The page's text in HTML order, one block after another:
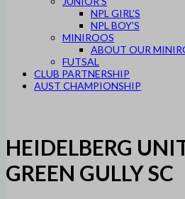
NPL GIRL’S
NPL BOY’S
MINIROOS
ABOUT OUR
FUTSAL
CLUB PARTNERSHIP
AUST CHAMPIONSHIP
HEIDELBERG
GREEN GULLY SC